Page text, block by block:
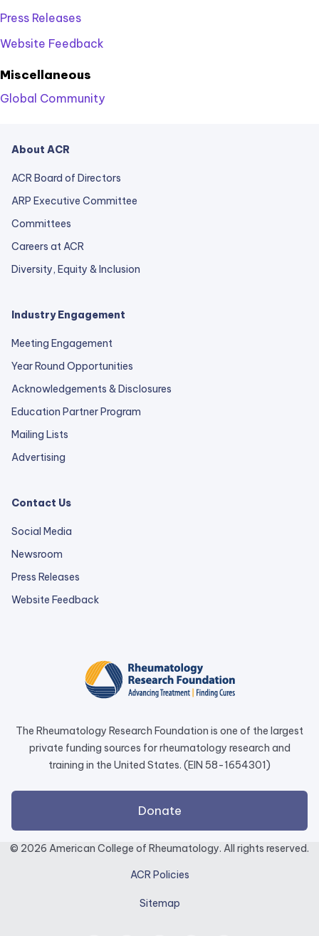
Press Releases
Website Feedback
Miscellaneous
Global Community
About ACR
ACR Board of Directors
ARP Executive Committee
Committees
Careers at ACR
Diversity, Equity & Inclusion
Industry Engagement
Meeting Engagement
Year Round Opportunities
Acknowledgements & Disclosures
Education Partner Program
Mailing Lists
Advertising
Contact Us
Social Media
Newsroom
Press Releases
Website Feedbackexternal
a
new
tab.
The Rheumatology Research Foundation is one of the largest
private funding sources for rheumatology research and
training in the United States. (EIN 58-1654301)
Donateexternal
link
opens
a
© 2026 American College of Rheumatology. All rights reserved.
ACR Policies
Sitemap